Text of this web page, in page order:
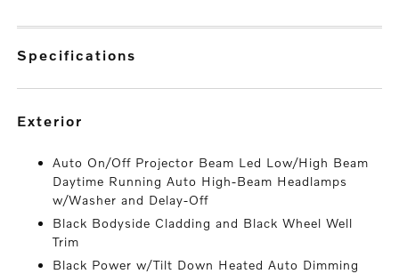
specifications
exterior
Auto On/Off Projector Beam Led Low/High Beam
Daytime Running Auto High-Beam Headlamps
w/Washer and Delay-Off
Black Bodyside Cladding and Black Wheel Well
Trim
Black Power w/Tilt Down Heated Auto Dimming